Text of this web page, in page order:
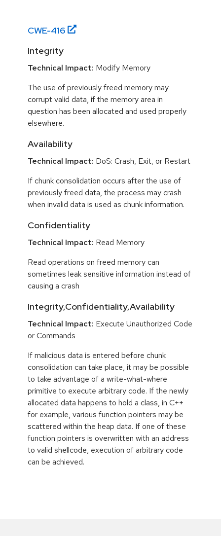
CWE-416
Integrity
Technical Impact: Modify Memory
The use of previously freed memory may
corrupt valid data, if the memory area in
question has been allocated and used properly
elsewhere.
Availability
Technical Impact: DoS: Crash, Exit, or Restart
If chunk consolidation occurs after the use of
previously freed data, the process may crash
when invalid data is used as chunk information.
Confidentiality
Technical Impact: Read Memory
Read operations on freed memory can
sometimes leak sensitive information instead of
causing a crash
Integrity,Confidentiality,Availability
Technical Impact: Execute Unauthorized Code
or Commands
If malicious data is entered before chunk
consolidation can take place, it may be possible
to take advantage of a write-what-where
primitive to execute arbitrary code. If the newly
allocated data happens to hold a class, in C++
for example, various function pointers may be
scattered within the heap data. If one of these
function pointers is overwritten with an address
to valid shellcode, execution of arbitrary code
can be achieved.